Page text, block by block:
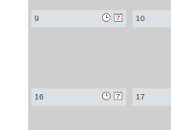
9 10
16 17